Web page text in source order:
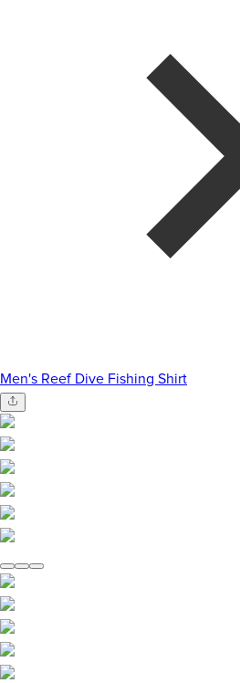
Men's Reef Dive Fishing Shirt